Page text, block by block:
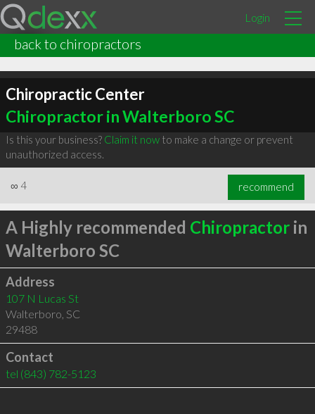
Login
back to chiropractors
Chiropractic Center
Chiropractor in Walterboro SC
Is this your business? Claim it nowto make a change or prevent
unauthorized access.
∞ 4 recommend
A Highly recommended Chiropractorin
Walterboro SC
Address
107 N Lucas St
Walterboro, SC
29488
Contact
tel (843) 782-5123